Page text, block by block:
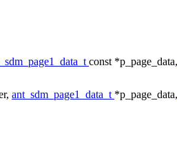
const *p_page_data,
ant_sdm_page1_data_t *p_page_data,